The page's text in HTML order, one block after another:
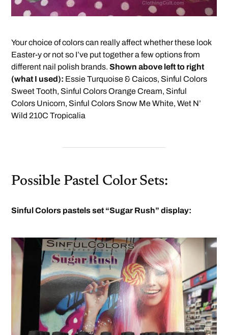
Your choice of colors can really affect whether these look
Easter-y or not so I’ve put together a few options from
different nail polish brands.Shown above left to right
(what I used): Essie Turquoise & Caicos, Sinful Colors
Sweet Tooth, Sinful Colors Orange Cream, Sinful
Colors Unicorn, Sinful Colors Snow Me White, Wet N’
Wild 210C Tropicalia
Possible Pastel Color Sets:
Sinful Colors pastels set “Sugar Rush” display: